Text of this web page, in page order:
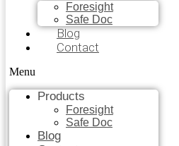
Foresight
Safe Doc
Blog
Contact
Menu
Products
Foresight
Safe Doc
Blog